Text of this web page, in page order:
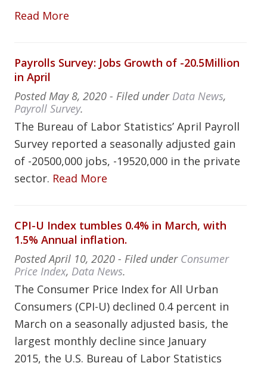
Read More
Payrolls Survey: Jobs Growth of -20.5Million
in April
PostedMay 8, 2020 - Filed under Data News,
Payroll Survey.
The Bureau of Labor Statistics’ April Payroll
Survey reported a seasonally adjusted gain
of -20500,000 jobs, -19520,000 in the private
sector. Read More
CPI-U Index tumbles 0.4% in March, with
1.5% Annual inflation.
PostedApril 10, 2020 - Filed under Consumer
Price Index, Data News.
The Consumer Price Index for All Urban
Consumers (CPI-U) declined 0.4 percent in
March on a seasonally adjusted basis, the
largest monthly decline since January
2015, the U.S. Bureau of Labor Statistics